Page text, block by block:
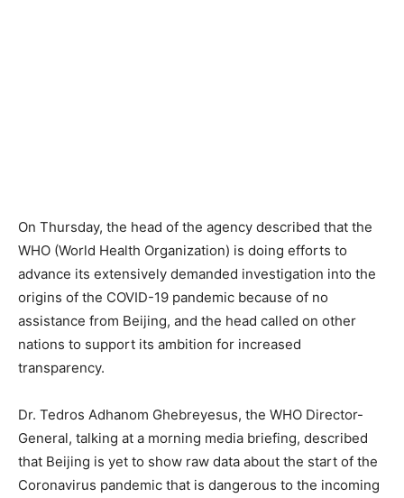
On Thursday, the head of the agency described that the
WHO (World Health Organization) is doing efforts to
advance its extensively demanded investigation into the
origins of the COVID-19 pandemic because of no
assistance from Beijing, and the head called on other
nations to support its ambition for increased
transparency.
Dr. Tedros Adhanom Ghebreyesus, the WHO Director-
General, talking at a morning media briefing, described
that Beijing is yet to show raw data about the start of the
Coronavirus pandemic that is dangerous to the incoming